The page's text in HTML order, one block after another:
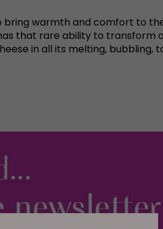
bring warmth and comfort to
that rare ability to transform
in all its melting,